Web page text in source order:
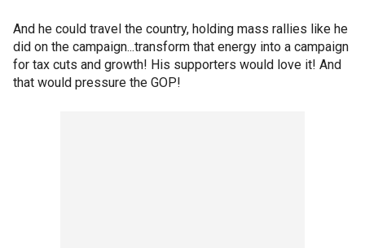
And he could travel the country, holding mass rallies like he
did on the campaign...transform that energy into a campaign
for tax cuts and growth! His supporters would love it! And
that would pressure the GOP!